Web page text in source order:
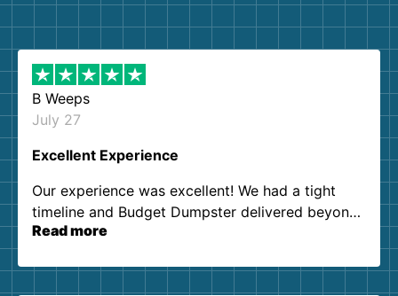
B Weeps
July 27
Excellent Experience
Our experience was excellent! We had a tight
timeline and Budget Dumpster delivered beyond
our expectations. Customer service agents were
them again. I highly recommend!
Read more